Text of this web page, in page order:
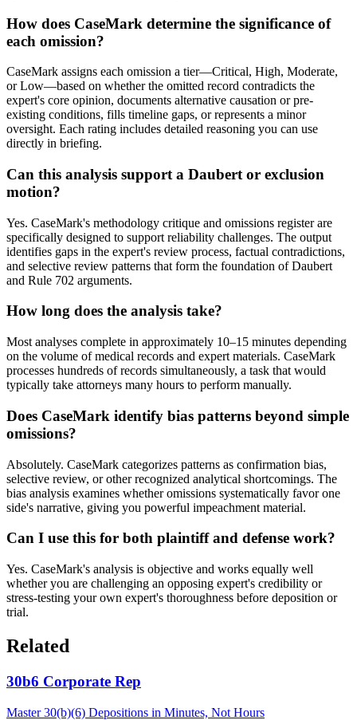
How does CaseMark determine the significance of
each omission?
CaseMark assigns each omission a tier—Critical, High, Moderate,
or Low—based on whether the omitted record contradicts the
expert's core opinion, documents alternative causation or pre-
existing conditions, fills timeline gaps, or represents a minor
oversight. Each rating includes detailed reasoning you can use
directly in briefing.
Can this analysis support a Daubert or exclusion
motion?
Yes. CaseMark's methodology critique and omissions register are
specifically designed to support reliability challenges. The output
identifies gaps in the expert's review process, factual contradictions,
and selective review patterns that form the foundation of Daubert
and Rule 702 arguments.
How long does the analysis take?
Most analyses complete in approximately 10–15 minutes depending
on the volume of medical records and expert materials. CaseMark
processes hundreds of records simultaneously, a task that would
typically take attorneys many hours to perform manually.
Does CaseMark identify bias patterns beyond simple
omissions?
Absolutely. CaseMark categorizes patterns as confirmation bias,
selective review, or other recognized analytical shortcomings. The
bias analysis examines whether omissions systematically favor one
side's narrative, giving you powerful impeachment material.
Can I use this for both plaintiff and defense work?
Yes. CaseMark's analysis is objective and works equally well
whether you are challenging an opposing expert's credibility or
stress-testing your own expert's thoroughness before deposition or
trial.
Related
30b6 Corporate Rep
Master 30(b)(6) Depositions in Minutes, Not Hours